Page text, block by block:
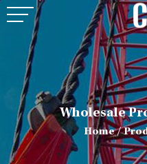
Wholesale
Home/